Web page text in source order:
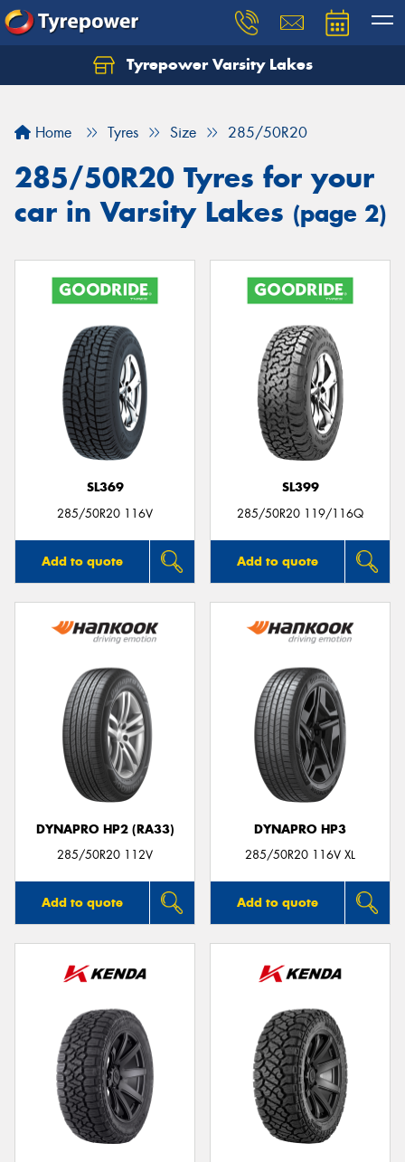
Tyrepower Varsity Lakes
Home Tyres Size 285/50R20
285/50R20 Tyres for your
car in Varsity Lakes (page 2)
SL369
285/50R20 116V
Add to quote
SL399
285/50R20 119/116Q
Add to quote
DYNAPRO HP2 (RA33)
285/50R20 112V
Add to quote
DYNAPRO HP3
285/50R20 116V XL
Add to quote